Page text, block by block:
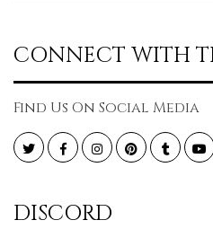
CONNECT WITH
Find Us On Social Media
TwitterFacebookInstagramPinterestTumblr
DISCORD